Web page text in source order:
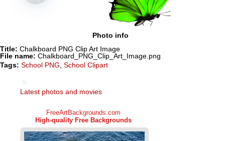
Photo info
Title: Chalkboard PNG Clip Art Image
File name: Chalkboard_PNG_Clip_Art_Image.png
Tags: School PNG School Clipart
Latest photos and movies